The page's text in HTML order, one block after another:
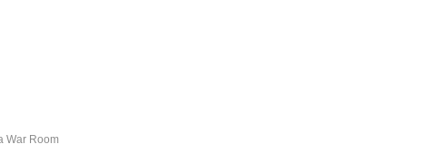
War Room